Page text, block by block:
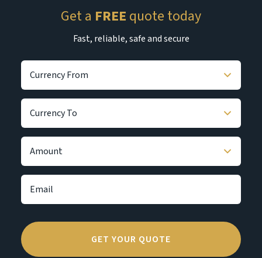
Get a FREE quote today
Fast, reliable, safe and secure